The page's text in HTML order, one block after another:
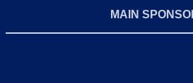
MAIN